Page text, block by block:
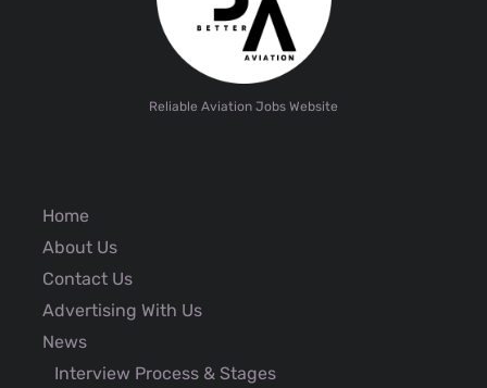
Reliable Aviation Jobs Website
Home
About Us
Contact Us
Advertising With Us
News
Interview Process & Stages